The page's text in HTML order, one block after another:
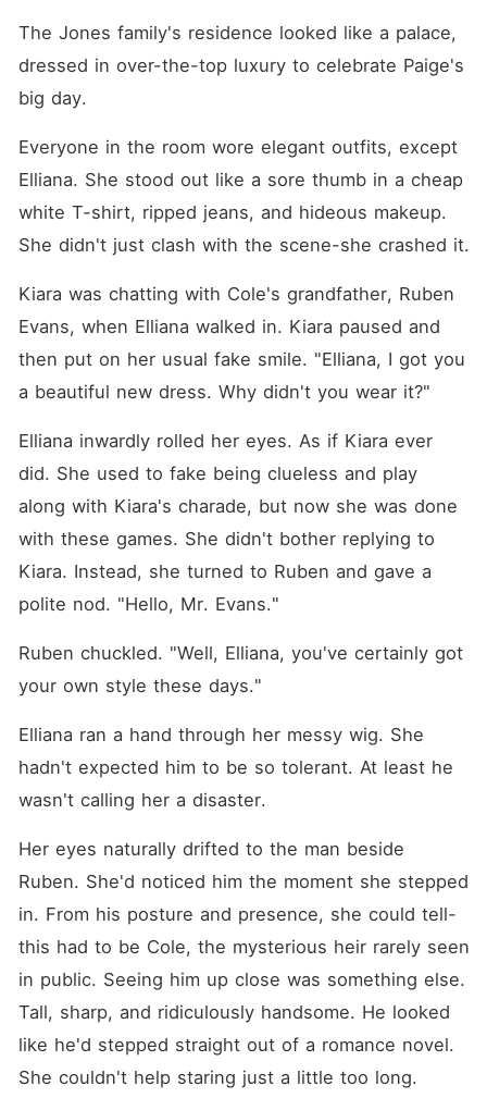
The Jones family's residence looked like a palace,
dressed in over-the-top luxury to celebrate Paige's
big day.
Everyone in the room wore elegant outfits, except
Elliana. She stood out like a sore thumb in a cheap
white T-shirt, ripped jeans, and hideous makeup.
Kiara was chatting with Cole's grandfather, Ruben
Evans, when Elliana walked in. Kiara paused and
then put on her usual fake smile. "Elliana, I got you
a beautiful new dress. Why didn't you wear it?"
Elliana inwardly rolled her eyes. As if Kiara ever
did. She used to fake being clueless and play
along with Kiara's charade, but now she was done
with these games. She didn't bother replying to
Kiara. Instead, she turned to Ruben and gave a
polite nod. "Hello, Mr. Evans."
Ruben chuckled. "Well, Elliana, you've certainly got
your own style these days."
Elliana ran a hand through her messy wig. She
hadn't expected him to be so tolerant. At least he
wasn't calling her a disaster.
Her eyes naturally drifted to the man beside
Ruben. She'd noticed him the moment she stepped
in. From his posture and presence, she could tell-
this had to be Cole, the mysterious heir rarely seen
in public. Seeing him up close was something else.
Tall, sharp, and ridiculously handsome. He looked
like he'd stepped straight out of a romance novel.
She couldn't help staring just a little too long.